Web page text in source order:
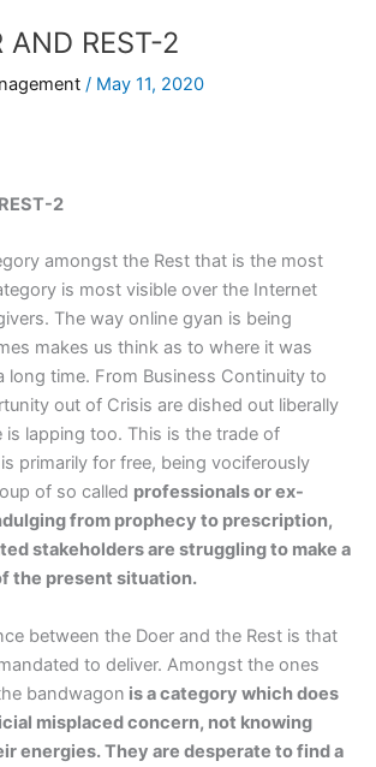
AND REST-2
/ May 11, 2020
2
amongst the Rest that is the most
is most visible over the Internet
The way online gyan is being
makes us think as to where it was
long time. From Business Continuity to
out of Crisis are dished out liberally
is lapping too. This is the trade of
primarily for free, being vociferously
of so called professionals or ex-
from prophecy to prescription,
stakeholders are struggling to make a
the present situation.
between the Doer and the Rest is that
to deliver. Amongst the ones
bandwagon is a category which does
misplaced concern, not knowing
energies. They are desperate to find a